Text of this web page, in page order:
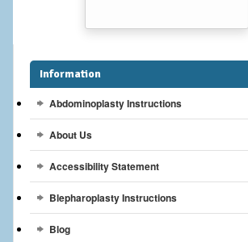
Breast Implants
Gallery
Patient
Information
Abdominoplasty Instructions
About Us
Accessibility Statement
Blepharoplasty Instructions
Blog